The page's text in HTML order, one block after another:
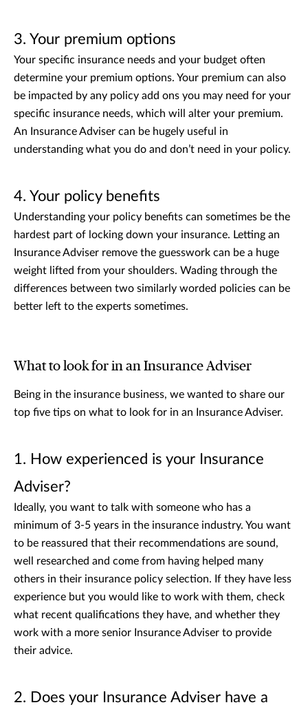
3. Your premium options
Your specific insurance needs and your budget often
determine your premium options. Your premium can also
be impacted by any policy add ons you may need for your
specific insurance needs, which will alter your premium.
An Insurance Adviser can be hugely useful in
understanding what you do and don’t need in your policy.
4. Your policy benefits
Understanding your policy benefits can sometimes be the
hardest part of locking down your insurance. Letting an
Insurance Adviser remove the guesswork can be a huge
weight lifted from your shoulders. Wading through the
differences between two similarly worded policies can be
better left to the experts sometimes.
What to look for in an Insurance Adviser
Being in the insurance business, we wanted to share our
top five tips on what to look for in an Insurance Adviser.
1. How experienced is your Insurance
Adviser?
Ideally, you want to talk with someone who has a
minimum of 3-5 years in the insurance industry. You want
to be reassured that their recommendations are sound,
well researched and come from having helped many
others in their insurance policy selection. If they have less
experience but you would like to work with them, check
what recent qualifications they have, and whether they
work with a more senior Insurance Adviser to provide
their advice.
2. Does your Insurance Adviser have a